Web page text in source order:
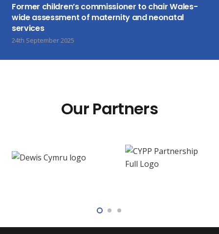
Former children’s commissioner to chair Wales-
wide assessment of maternity and neonatal
services
24th September 2025
Our Partners